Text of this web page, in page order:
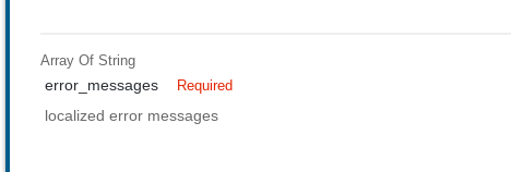
Array OfString
error_messages Required
localized error messages